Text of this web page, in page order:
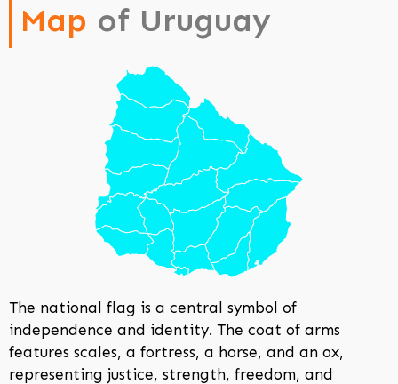
Map of Uruguay
The national flag is a central symbol of
independence and identity. The coat of arms
features scales, a fortress, a horse, and an ox,
representing justice, strength, freedom, and